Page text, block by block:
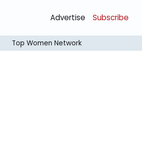
Advertise Subscribe
Top Women Network